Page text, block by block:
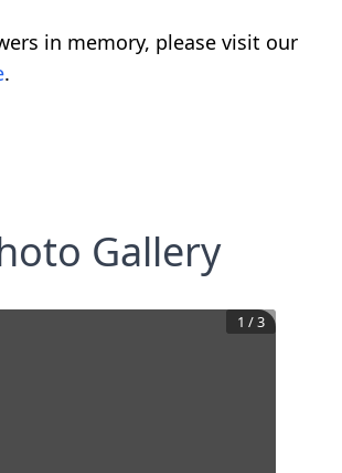
in memory, please visit our
.
Gallery
1 /3